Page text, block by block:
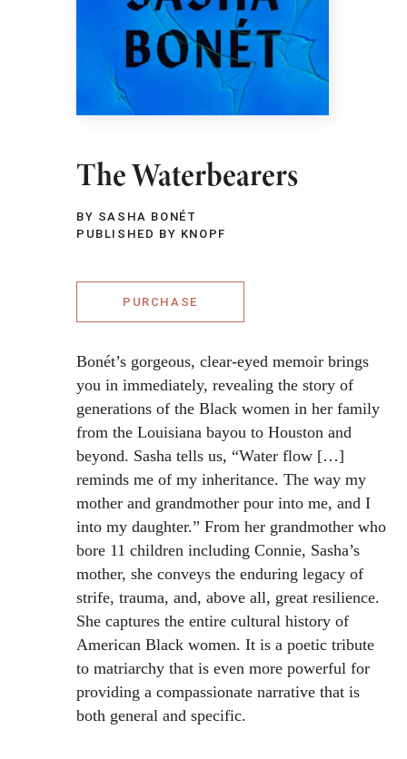
The Waterbearers
BY SASHA BONÉT
PUBLISHED BY KNOPF
PURCHASE
Bonét’s gorgeous, clear-eyed memoir brings
you in immediately, revealing the story of
generations of the Black women in her family
from the Louisiana bayou to Houston and
beyond. Sasha tells us, “Water flow […]
reminds me of my inheritance. The way my
mother and grandmother pour into me, and I
into my daughter.” From her grandmother who
bore 11 children including Connie, Sasha’s
mother, she conveys the enduring legacy of
strife, trauma, and, above all, great resilience.
She captures the entire cultural history of
American Black women. It is a poetic tribute
to matriarchy that is even more powerful for
providing a compassionate narrative that is
both general and specific.